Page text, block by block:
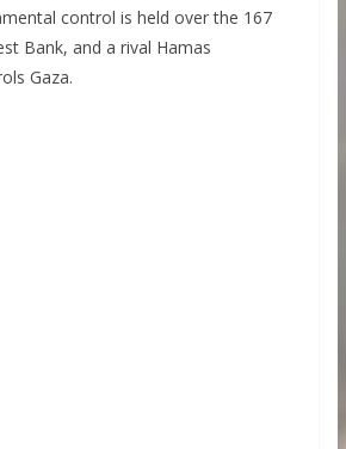
control is held over the 167
Bank, and a rival Hamas
Gaza.